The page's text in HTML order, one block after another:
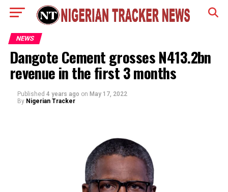
NEWS
Dangote Cement grosses N413.2bn
revenue in the first 3 months
Published 4 years ago on May 17, 2022
By Nigerian Tracker